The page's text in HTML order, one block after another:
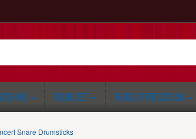
DRUM SET WORLD PERCUSSION
Snare Drumsticks